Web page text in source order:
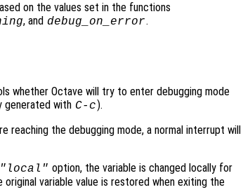
on the values set in the functions
, and debug_on_error.
whether Octave will try to enter debugging mode
generated with C-c).
reaching the debugging mode, a normal interrupt will
"local" option, the variable is changed locally for
variable value is restored when exiting the